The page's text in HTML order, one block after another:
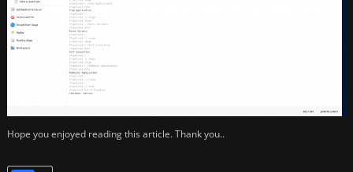
Hope you enjoyed reading this article. Thank you..